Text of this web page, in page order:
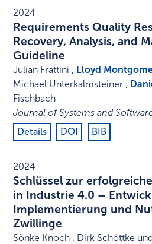
2024
Requirements Quality
Recovery, Analysis, and
Guideline
Julian Frattini , Lloyd
Michael Unterkalmsteiner ,
Fischbach
Journal of Systems and
Details
DOI BIB
2024
Schlüssel zur
in Industrie 4.0 –
Implementierung und
Zwillinge
Sönke Knoch , Dirk Schöttke